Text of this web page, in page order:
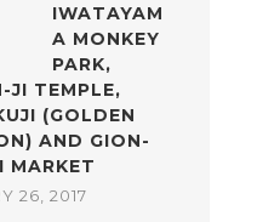
IWATAYAM
A MONKEY
PARK,
JI TEMPLE,
(GOLDEN
AND GION-
MARKET
26, 2017